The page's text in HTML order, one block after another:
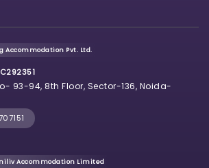
Accommodation Pvt. Ltd.
93-94, 8th Floor, Sector-136, Noida-
Accommodation Limited